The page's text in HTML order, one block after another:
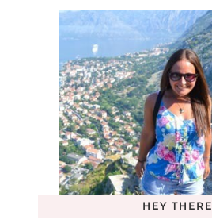
HEY THERE